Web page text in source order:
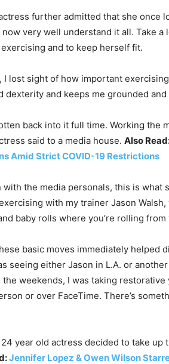
further admitted that she once
very well understand it all. Take
and to keep herself fit.
I lost sight of how important
dexterity and keeps me grounded and
back into it full time. Working the
said to a media house. Also
Amid Strict COVID-19 Restrictions
with the media personals, this is what
with my trainer Jason
baby rolls where you’re rolling
basic moves immediately helped
seeing either Jason in L.A. or
the weekends, I was taking
or over FaceTime. There’s
year old actress decided to take up
Jennifer Lopez & Owen Wilson